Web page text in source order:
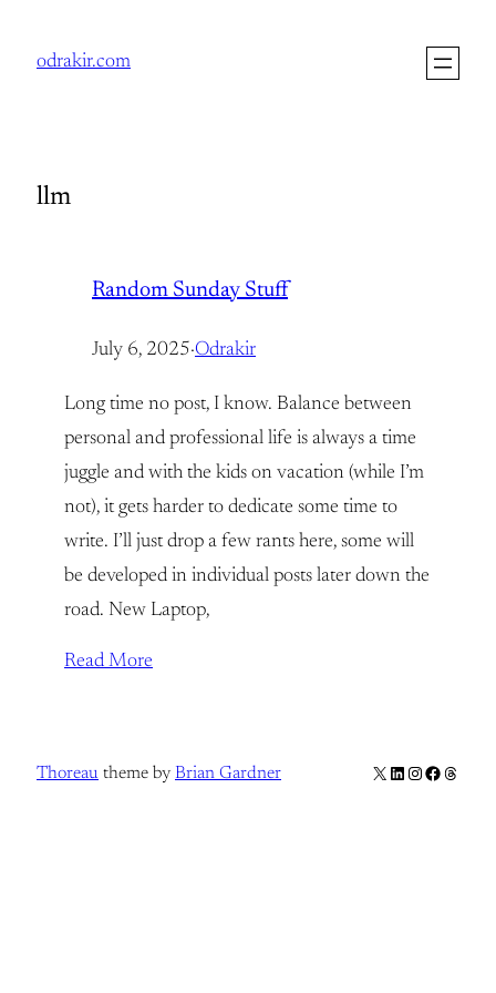
odrakir.com
llm
Random Sunday Stuff
July 6, 2025·Odrakir
Long time no post, I know. Balance between
personal and professional life is always a time
juggle and with the kids on vacation (while I’m
not), it gets harder to dedicate some time to
write. I’ll just drop a few rants here, some will
be developed in individual posts later down the
road. New Laptop,
Read More
Thoreau theme by Brian Gardner X LinkedIn
Instagram
Facebook